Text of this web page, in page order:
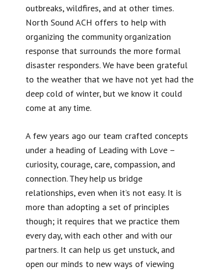
outbreaks, wildfires, and at other times.
North Sound ACH offers to help with
organizing the community organization
response that surrounds the more formal
disaster responders. We have been grateful
to the weather that we have not yet had the
deep cold of winter, but we know it could
come at any time.
A few years ago our team crafted concepts
under a heading of Leading with Love –
curiosity, courage, care, compassion, and
connection. They help us bridge
relationships, even when it’s not easy. It is
more than adopting a set of principles
though; it requires that we practice them
every day, with each other and with our
partners. It can help us get unstuck, and
open our minds to new ways of viewing